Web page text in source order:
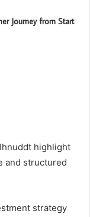
Journey from Start
highlight
and structured
strategy